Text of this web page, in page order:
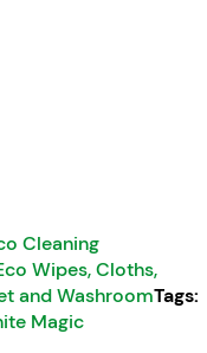
Cleaning
Wipes, Cloths,
and WashroomTags:
Magic